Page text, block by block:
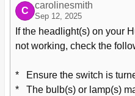
C
carolinesmith
Sep 12, 2025
If the headlight(s) on your
not working, check the
*   Ensure the switch is
*   The bulb(s) or lamp(s)